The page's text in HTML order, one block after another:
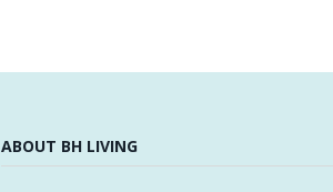
ABOUT BH LIVING